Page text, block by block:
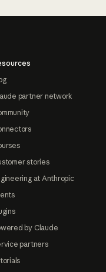
partner network
stories
at Anthropic
by Claude
partners